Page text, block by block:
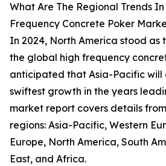
What Are The Regional Trends
Frequency Concrete Poker
In 2024, North America stood as
the global high frequency
anticipated that Asia-Pacific will
swiftest growth in the years
market report covers details
regions: Asia-Pacific, Western
Europe, North America, South
East, and Africa.